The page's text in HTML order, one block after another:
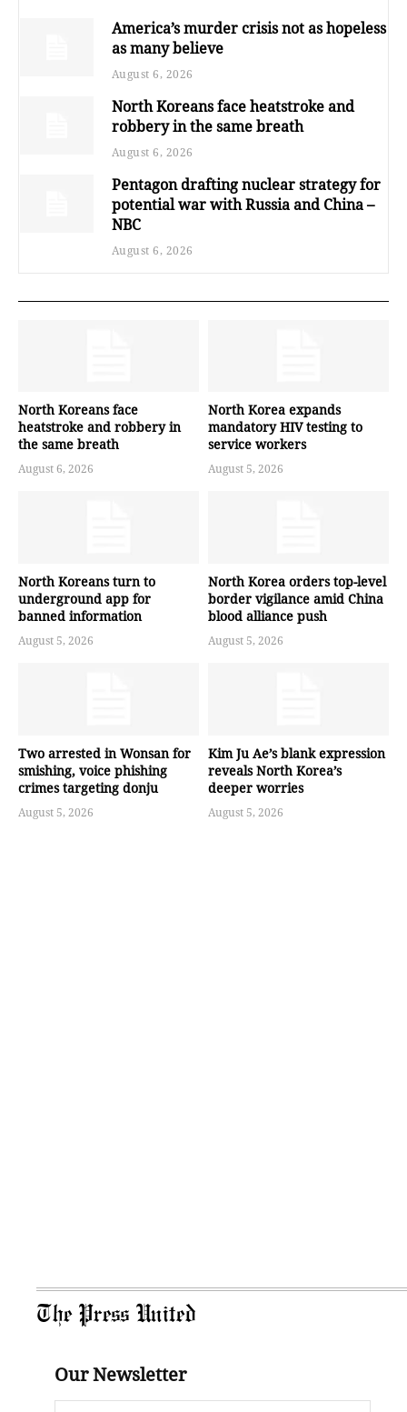
America’s murder crisis not as hopeless
as many believe
August 6, 2026
North Koreans face heatstroke and
robbery in the same breath
August 6, 2026
Pentagon drafting nuclear strategy for
potential war with Russia and China –
NBC
August 6, 2026
North Koreans face
heatstroke and robbery in
the same breath
August 6, 2026
North Korea expands
mandatory HIV testing to
service workers
August 5, 2026
North Koreans turn to
underground app for
banned information
August 5, 2026
North Korea orders top-level
border vigilance amid China
blood alliance push
August 5, 2026
Two arrested in Wonsan for
smishing, voice phishing
crimes targeting donju
August 5, 2026
Kim Ju Ae’s blank expression
reveals North Korea’s
deeper worries
August 5, 2026
The Press United
Our Newsletter